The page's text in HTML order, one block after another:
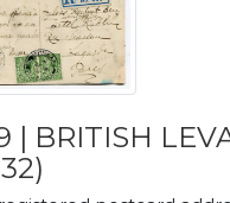
| BRITISH